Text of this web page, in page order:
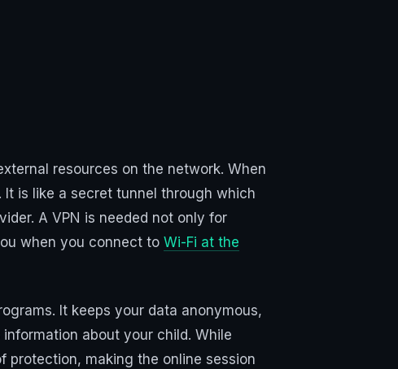
resources on the network. When
is like a secret tunnel through which
A VPN is needed not only for
when you connect to Wi-Fi at the
It keeps your data anonymous,
about your child. While
protection, making the online session